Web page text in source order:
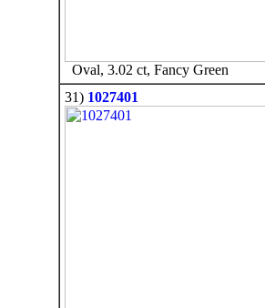
Oval, 3.02 ct, Fancy Green
31) 1027401